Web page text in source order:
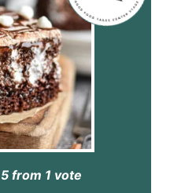
5from 1 vote